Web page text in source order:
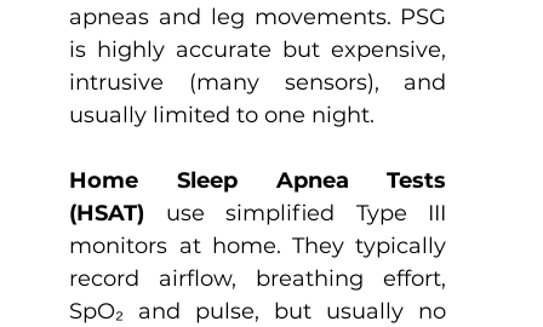
apneas and leg movements. PSG
is highly accurate but expensive,
intrusive (many sensors), and
usually limited to one night.
Home Sleep Apnea Tests
(HSAT) use simplified Type III
monitors at home. They typically
record airflow, breathing effort,
SpO₂ and pulse, but usually no